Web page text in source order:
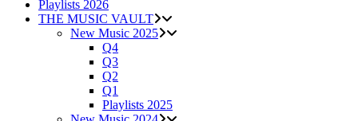
Playlists 2026
THE MUSIC VAULT
New Music 2025
Q4
Q3
Q2
Q1
Playlists 2025